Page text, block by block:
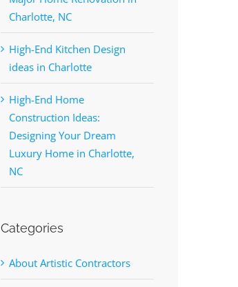
Charlotte, NC
High-End Kitchen Design
ideas in Charlotte
High-End Home
Construction Ideas:
Designing Your Dream
Luxury Home in Charlotte,
NC
Categories
About Artistic Contractors